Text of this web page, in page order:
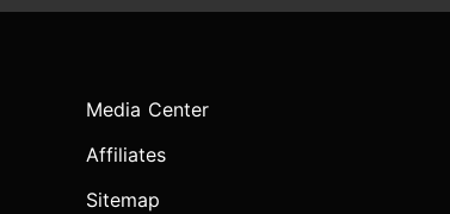
Media Center
Affiliates
Sitemap